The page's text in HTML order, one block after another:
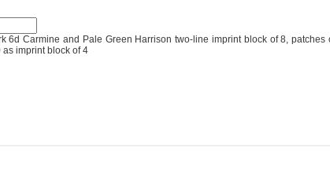
6d Carmine and Pale Green Harrison two-line imprint block of 8,
as imprint block of 4